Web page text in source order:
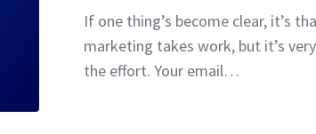
If one thing’s become clear, it’s
marketing takes work, but it’s
the effort. Your email…